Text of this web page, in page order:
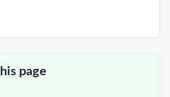
page